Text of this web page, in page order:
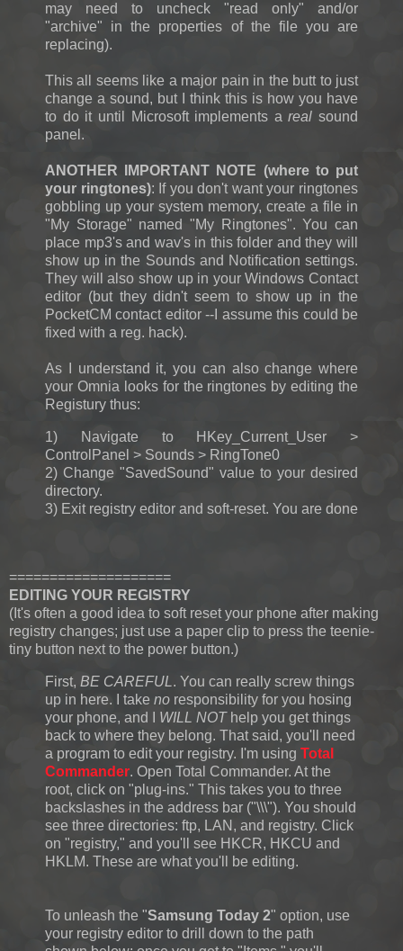
may need to uncheck "read only" and/or
"archive" in the properties of the file you are
replacing).
This all seems like a major pain in the butt to just
change a sound, but I think this is how you have
to do it until Microsoft implements areal sound
panel.
ANOTHER IMPORTANT NOTE (where to put
your ringtones): If you don't want your ringtones
gobbling up your system memory, create a file in
"My Storage" named "My Ringtones". You can
place mp3's and wav's in this folder and they will
show up in the Sounds and Notification settings.
They will also show up in your Windows Contact
editor (but they didn't seem to show up in the
PocketCM contact editor --I assume this could be
fixed with a reg. hack).
As I understand it, you can also change where
your Omnia looks for the ringtones by editing the
Registury thus:
1) Navigate to HKey_Current_User >
ControlPanel > Sounds > RingTone0
2) Change "SavedSound" value to your desired
directory.
3) Exit registry editor and soft-reset. You are done
====================
EDITING YOUR REGISTRY
(It's often a good idea to soft reset your phone after making
registry changes; just use a paper clip to press the teenie-
tiny button next to the power button.)
First, BE CAREFUL. You can really screw things
up in here. I take no responsibility for you hosing
your phone, and I WILL NOThelp you get things
back to where they belong. That said, you'll need
a program to edit your registry. I'm using Total
Commander. Open Total Commander. At the
root, click on "plug-ins." This takes you to three
backslashes in the address bar ("\\\"). You should
see three directories: ftp, LAN, and registry. Click
on "registry," and you'll see HKCR, HKCU and
HKLM. These are what you'll be editing.
To unleash the "Samsung Today 2" option, use
your registry editor to drill down to the path